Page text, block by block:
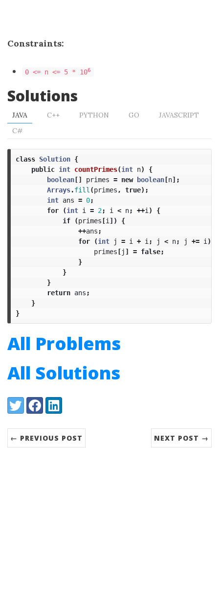
Constraints:
0 <= n <= 5 * 106
Solutions
JAVA C++ PYTHON GO
JAVASCRIPT
C#
class Solution {
public int countPrimes(int n)
{
boolean[] primes = new boolean[n];
Arrays.fill (primes , true);
int ans = 0;
for
(int i = 2; i < n; ++i )
{
if
(primes[i ])
{
++ans ;
for
(int j = i + i ; j < n; j += i )
primes[j ] = false;
}
}
}
return ans ;
}
}
All Problems
All Solutions
Share:
TwitterFacebookLinkedIn
← PREVIOUS POST NEXT POST →